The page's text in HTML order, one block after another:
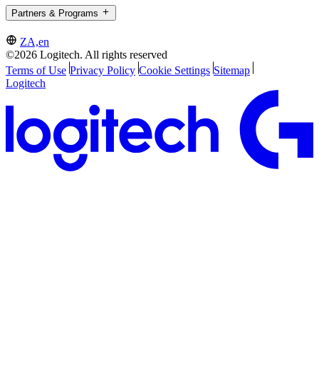
Partners & Programs
ZA,en
©2026 Logitech. All rights reserved
Terms of Use Privacy Policy Cookie Settings Sitemap
Logitech